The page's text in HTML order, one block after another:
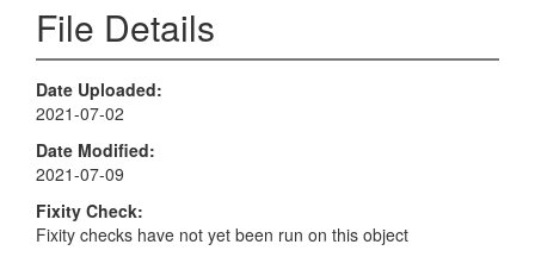
File Details
Date Uploaded
2021-07-02
Date Modified
2021-07-09
Fixity Check
Fixity checks have not yet been run on this object